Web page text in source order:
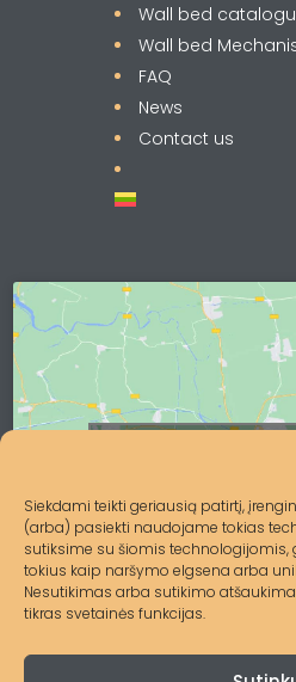
Siekdami teikti geriausią patirtį,
(arba) pasiekti naudojame tokias
sutiksime su šiomis
tokius kaip naršymo elgsena arba
Nesutikimas arba sutikimo
tikras svetainės funkcijas.
Wall bed
Wall bed
FAQ
News
Contact us